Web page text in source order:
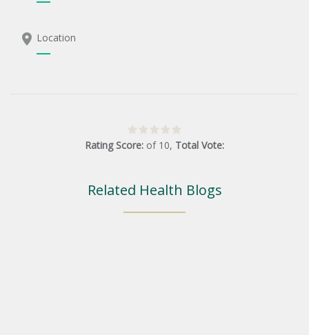
Location
Rating Score: of 10, Total Vote:
Related Health Blogs